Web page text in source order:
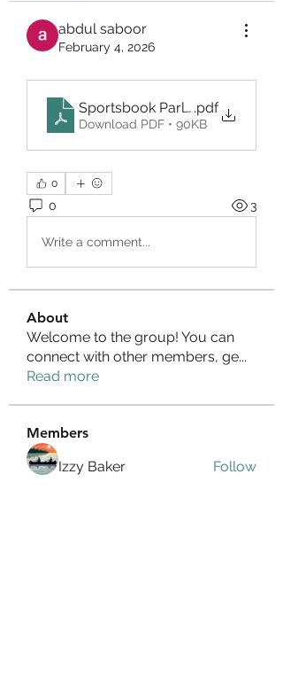
abdul saboor
February 4, 2026
Sportsbook Parlay Unogg
.pdf
Download PDF • 90KB
0
0 3
Write a comment...
About
Welcome to the group! You can
connect with other members, ge...
Read more
Members
Izzy Baker
Follow